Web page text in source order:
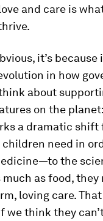
and care is
it’s because
in how
about
on the
a dramatic shift
children need in
the
as food, they
loving care.
we think they